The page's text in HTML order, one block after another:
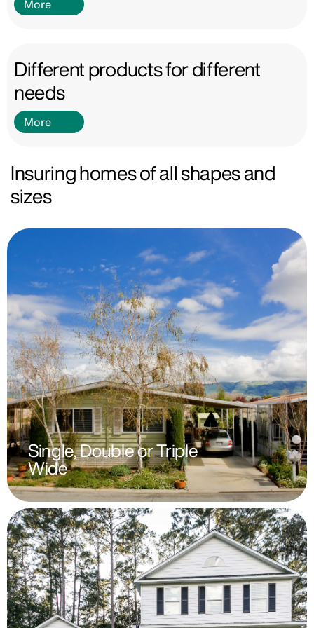
More
Different products for different
needs
More
Insuring homes of all shapes and
sizes
Single, Double or Triple
Wide